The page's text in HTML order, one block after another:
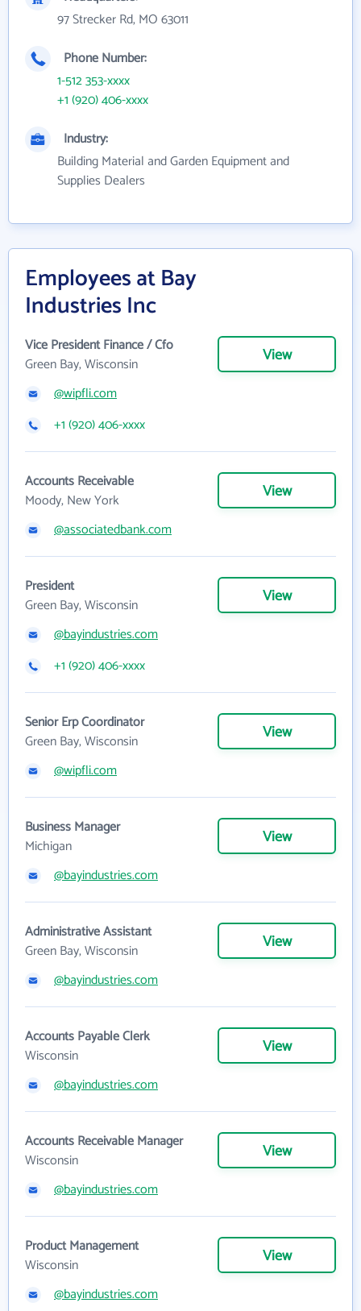
97 Strecker Rd, MO 63011
Phone Number:
1-512 353-xxxx
+1 (920) 406-xxxx
Industry:
Building Material and Garden Equipment and
Supplies Dealers
Employees at Bay
Industries Inc
Vice President Finance / Cfo
Green Bay, Wisconsin
View
@wipfli.com
+1 (920) 406-xxxx
Accounts Receivable
Moody, New York
View
@associatedbank.com
President
Green Bay, Wisconsin
View
@bayindustries.com
+1 (920) 406-xxxx
Senior Erp Coordinator
Green Bay, Wisconsin
View
@wipfli.com
Business Manager
Michigan
View
@bayindustries.com
Administrative Assistant
Green Bay, Wisconsin
View
@bayindustries.com
Accounts Payable Clerk
Wisconsin
View
@bayindustries.com
Accounts Receivable Manager
Wisconsin
View
@bayindustries.com
Product Management
Wisconsin
View
@bayindustries.com